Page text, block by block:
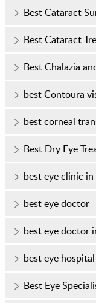
Best Cataract
Best Cataract
Best Chalazia
best Contoura
best corneal
Best Dry Eye
best eye clinic
best eye doctor
best eye doctor
best eye
Best Eye